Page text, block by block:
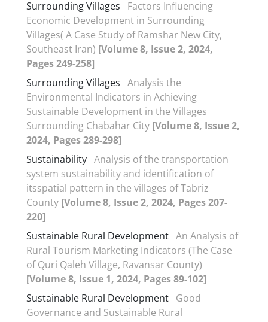
Surrounding Villages
Factors Influencing
Economic Development in Surrounding
Villages( A Case Study of Ramshar New City,
Southeast Iran) [Volume 8, Issue 2, 2024,
Pages 249-258]
Surrounding Villages Analysis the
Environmental Indicators in Achieving
Sustainable Development in the Villages
Surrounding Chabahar City [Volume 8, Issue 2,
2024, Pages 289-298]
Sustainability Analysis of the transportation
system sustainability and identification of
itsspatial pattern in the villages of Tabriz
County [Volume 8, Issue 2, 2024, Pages 207-
220]
Sustainable Rural Development An Analysis of
Rural Tourism Marketing Indicators (The Case
of Quri Qaleh Village, Ravansar County)
[Volume 8, Issue 1, 2024, Pages 89-102]
Sustainable Rural Development Good
Governance and Sustainable Rural